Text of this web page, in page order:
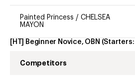
Painted Princess / CHELSEA
MAYON
[HT] Beginner Novice, OBN (Starters:
Competitors